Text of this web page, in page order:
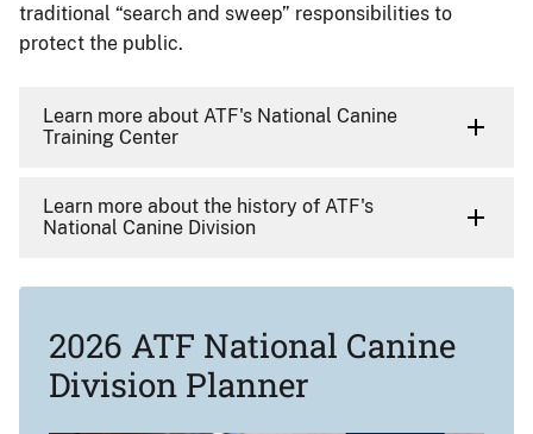
traditional “search and sweep” responsibilities to
protect the public.
Learn more about ATF's National Canine
Training Center
Learn more about the history of ATF's
National Canine Division
2026 ATF National Canine
Division Planner